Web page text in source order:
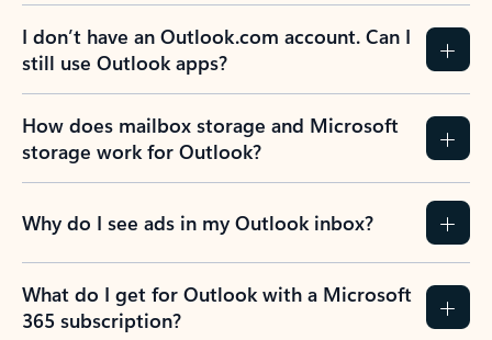
I don’t have an Outlook.com account. Can I
still use Outlook apps?
How does mailbox storage and Microsoft
storage work for Outlook?
Why do I see ads in my Outlook inbox?
What do I get for Outlook with a Microsoft
365 subscription?